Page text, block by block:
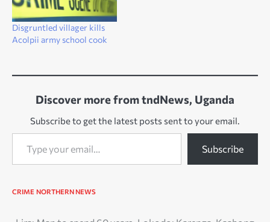
Disgruntled villager kills
Acolpii army school cook
Discover more from tndNews, Uganda
Subscribe to get the latest posts sent to your email.
Type your email…
Subscribe
CRIME NORTHERN NEWS